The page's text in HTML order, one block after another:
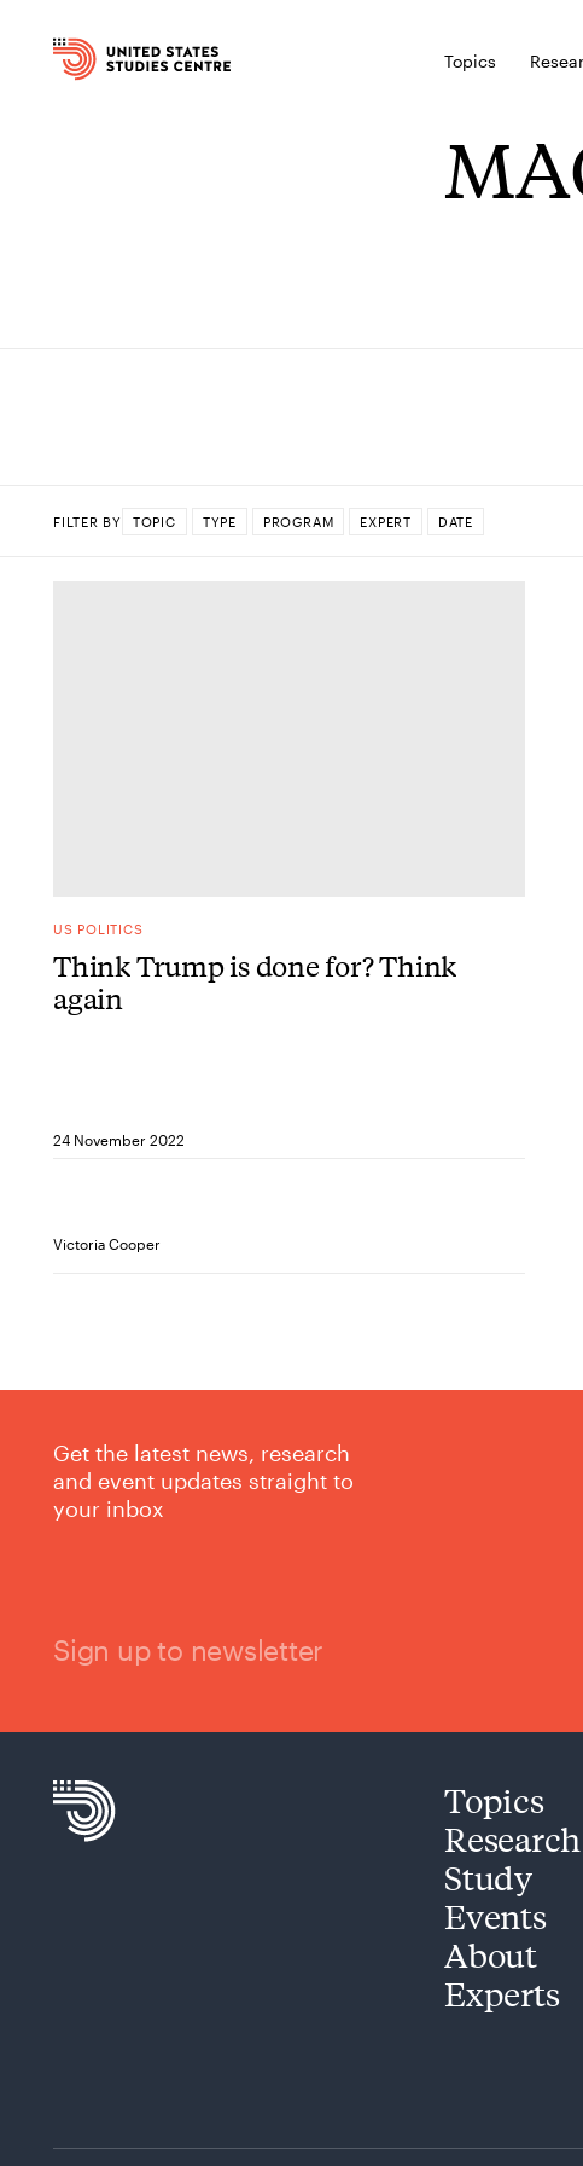
Topics
FILTER BY TOPIC TYPE PROGRAM EXPERT DATE
US POLITICS
Think Trump is done for? Think
again
24 November 2022
Victoria Cooper
Get the latest news, research
and event updates straight to
your inbox
Sign up to newsletter
Topics
Research
Study
Events
About
Experts